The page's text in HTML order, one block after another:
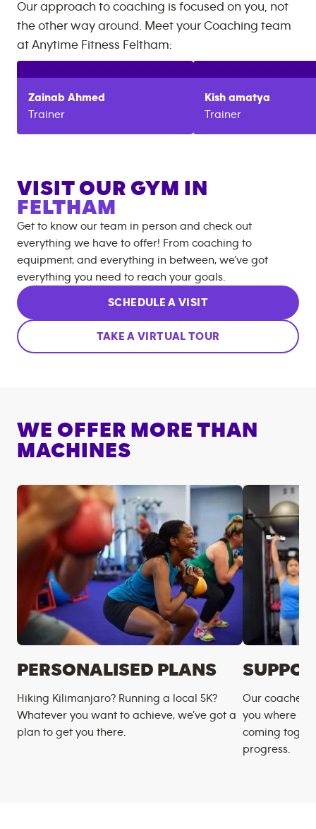
Our approach to coaching is focused on you, not
the other way around. Meet your Coaching team
at Anytime Fitness Feltham:
Zainab Ahmed
Trainer
Kish amatya
Trainer
VISIT OUR GYM IN
FELTHAM
Get to know our team in person and check out
everything we have to offer! From coaching to
equipment, and everything in between, we’ve got
everything you need to reach your goals.
SCHEDULE A VISIT
TAKE A VIRTUAL TOUR
WE OFFER MORE THAN
MACHINES
PERSONALISED PLANS
Hiking Kilimanjaro? Running a local 5K?
Whatever you want to achieve, we’ve got a
plan to get you there.
Our coaches
you where
coming
progress.